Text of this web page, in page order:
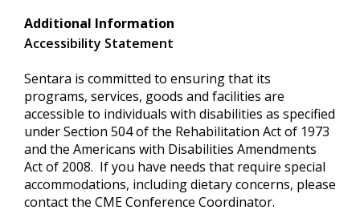
Additional Information
Accessibility Statement
Sentara is committed to ensuring that its
programs, services, goods and facilities are
accessible to individuals with disabilities as specified
under Section 504 of the Rehabilitation Act of 1973
and the Americans with Disabilities Amendments
Act of 2008. If you have needs that require special
accommodations, including dietary concerns, please
contact the CME Conference Coordinator.